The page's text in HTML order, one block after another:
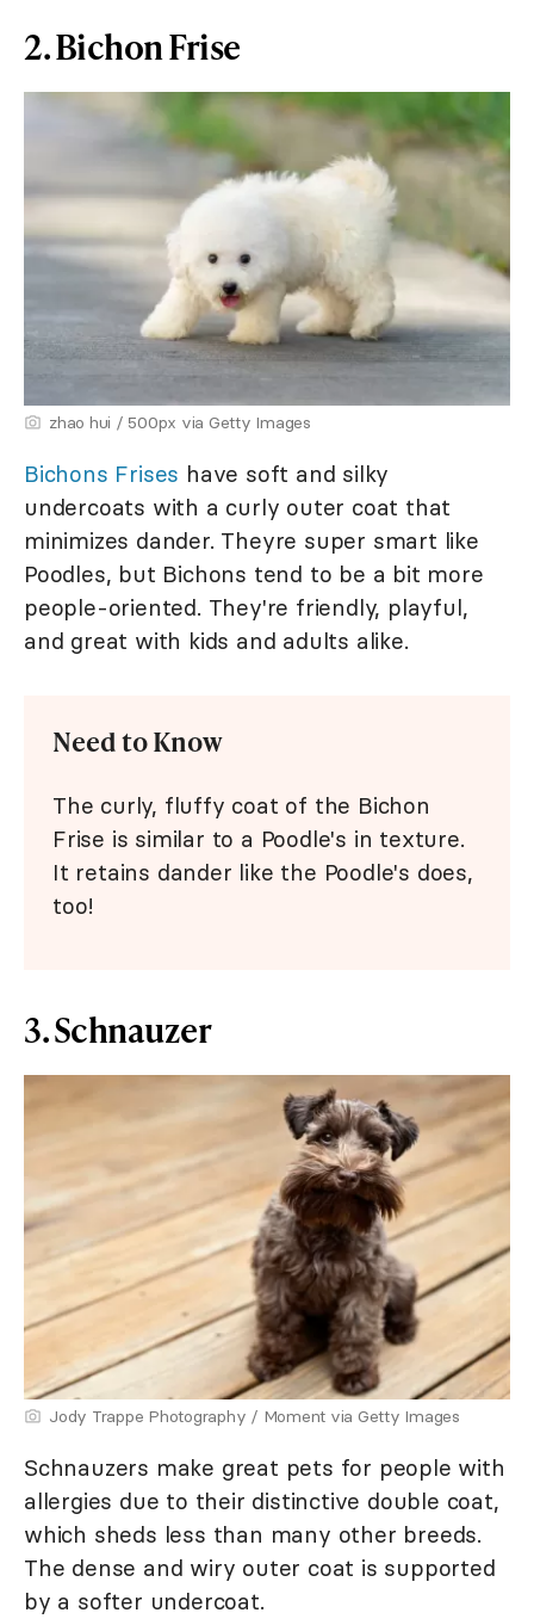
2. Bichon Frise
zhao hui / 500px via Getty Images
Bichons Frises have soft and silky
undercoats with a curly outer coat that
minimizes dander. Theyre super smart like
Poodles, but Bichons tend to be a bit more
people-oriented. They're friendly, playful,
and great with kids and adults alike.
Need to Know
The curly, fluffy coat of the Bichon
Frise is similar to a Poodle's in texture.
It retains dander like the Poodle's does,
too!
3. Schnauzer
Jody Trappe Photography / Moment via Getty Images
Schnauzers make great pets for people with
allergies due to their distinctive double coat,
which sheds less than many other breeds.
The dense and wiry outer coat is supported
by a softer undercoat.